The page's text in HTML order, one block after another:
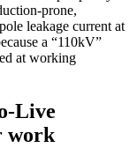
leakage current at
a “110kV”
at working
work